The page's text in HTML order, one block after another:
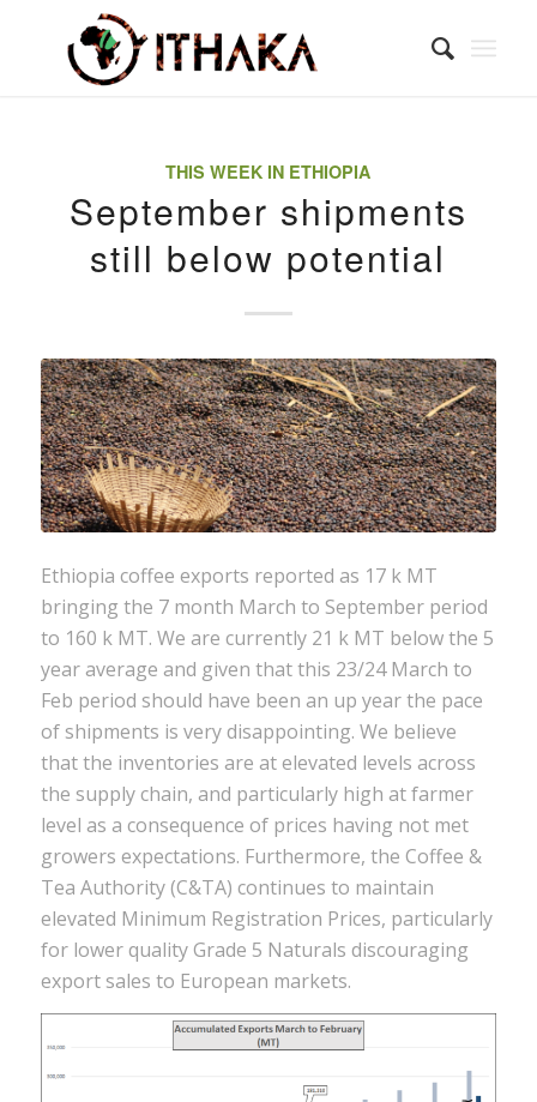
THIS WEEK IN ETHIOPIA
September shipments
still below potential
Ethiopia coffee exports reported as 17 k MT
bringing the 7 month March to September period
to 160 k MT. We are currently 21 k MT below the 5
year average and given that this 23/24 March to
Feb period should have been an up year the pace
of shipments is very disappointing. We believe
that the inventories are at elevated levels across
the supply chain, and particularly high at farmer
level as a consequence of prices having not met
growers expectations. Furthermore, the Coffee &
Tea Authority (C&TA) continues to maintain
elevated Minimum Registration Prices, particularly
for lower quality Grade 5 Naturals discouraging
export sales to European markets.